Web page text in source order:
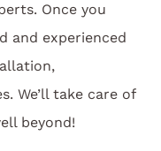
Once you
and experienced
We’ll take care of
beyond!